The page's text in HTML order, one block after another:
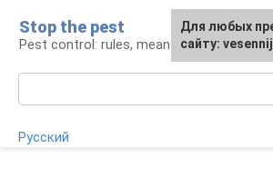
content
Stop the pest
Pest control: rules, means, tips
Русский
For any
the site:
Для любых
сайту: